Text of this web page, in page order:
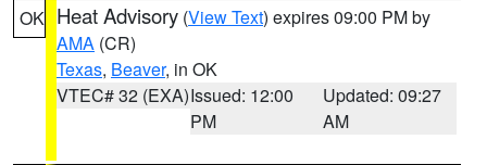
OK Heat Advisory (View Text) expires 09:00 PM by
AMA (CR)
Texas, Beaver, in OK
VTEC# 32 (EXA)Issued: 12:00
PM
Updated: 09:27
AM